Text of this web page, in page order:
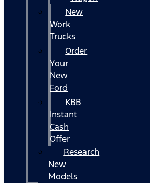
New
Work
Trucks
Order
Your
New
Ford
KBB
Instant
Cash
Offer
Research
New
Models